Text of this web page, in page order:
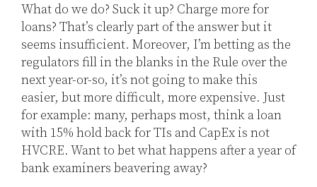
What do we do? Suck it up? Charge more for
loans? That’s clearly part of the answer but it
seems insufficient. Moreover, I’m betting as the
regulators fill in the blanks in the Rule over the
next year-or-so, it’s not going to make this
easier, but more difficult, more expensive. Just
for example: many, perhaps most, think a loan
with 15% hold back for TIs and CapEx is not
HVCRE. Want to bet what happens after a year of
bank examiners beavering away?